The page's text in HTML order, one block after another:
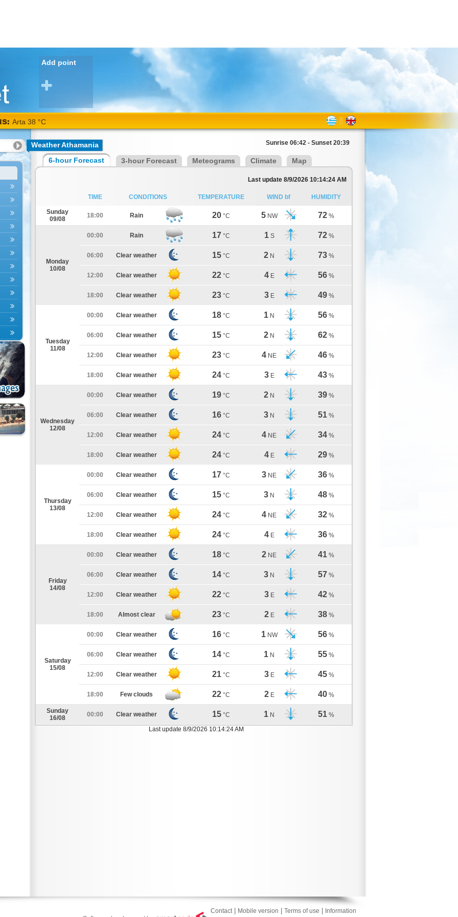
Add point
Arta 38 °C
Weather Athamania Sunrise 06:42 - Sunset 20:39
6-hour Forecast 3-hour Forecast Meteograms Climate Map
Last update 8/9/2026 10:14:24 AM
TIME CONDITIONS TEMPERATURE WIND bf HUMIDITY
Sunday
09/08
18:00 Rain 20 °C 5 NW 72 %
Monday
10/08
00:00 Rain 17 °C 1 S 72 %
06:00 Clear weather 15 °C 2 N 73 %
12:00 Clear weather 22 °C 4 E 56 %
18:00 Clear weather 23 °C 3 E 49 %
Tuesday
11/08
00:00 Clear weather 18 °C 1 N 56 %
06:00 Clear weather 15 °C 2 N 62 %
12:00 Clear weather 23 °C 4 NE 46 %
18:00 Clear weather 24 °C 3 E 43 %
Wednesday
12/08
00:00 Clear weather 19 °C 2 N 39 %
06:00 Clear weather 16 °C 3 N 51 %
12:00 Clear weather 24 °C 4 NE 34 %
18:00 Clear weather 24 °C 4 E 29 %
Thursday
13/08
00:00 Clear weather 17 °C 3 NE 36 %
06:00 Clear weather 15 °C 3 N 48 %
12:00 Clear weather 24 °C 4 NE 32 %
18:00 Clear weather 24 °C 4 E 36 %
Friday
14/08
00:00 Clear weather 18 °C 2 NE 41 %
06:00 Clear weather 14 °C 3 N 57 %
12:00 Clear weather 22 °C 3 E 42 %
18:00 Almost clear 23 °C 2 E 38 %
Saturday
15/08
00:00 Clear weather 16 °C 1 NW 56 %
06:00 Clear weather 14 °C 1 N 55 %
12:00 Clear weather 21 °C 3 E 45 %
18:00 Few clouds 22 °C 2 E 40 %
Sunday
16/08
00:00 Clear weather 15 °C 1 N 51 %
Last update 8/9/2026 10:14:24 AM
Contact| Mobile version Terms of use
Information